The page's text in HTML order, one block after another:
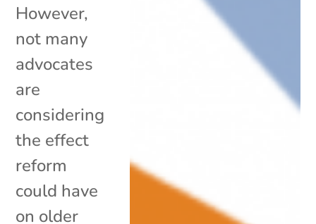
However,
not many
advocates
are
considering
the effect
reform
could have
on older